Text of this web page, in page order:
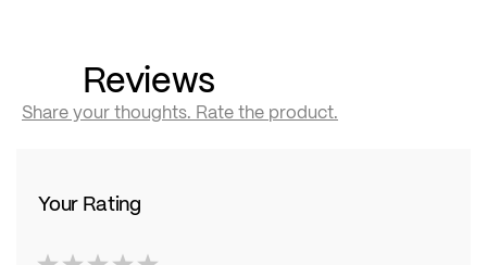
Reviews
Share your thoughts. Rate the product.
Your Rating